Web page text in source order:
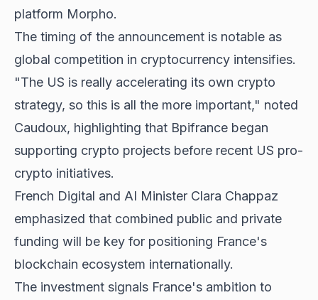
platform Morpho.
The timing of the announcement is notable as
global competition in cryptocurrency intensifies.
"The US is really accelerating its own crypto
strategy, so this is all the more important," noted
Caudoux, highlighting that Bpifrance began
supporting crypto projects before recent US pro-
crypto initiatives.
French Digital and AI Minister Clara Chappaz
emphasized that combined public and private
funding will be key for positioning France's
blockchain ecosystem internationally.
The investment signals France's ambition to